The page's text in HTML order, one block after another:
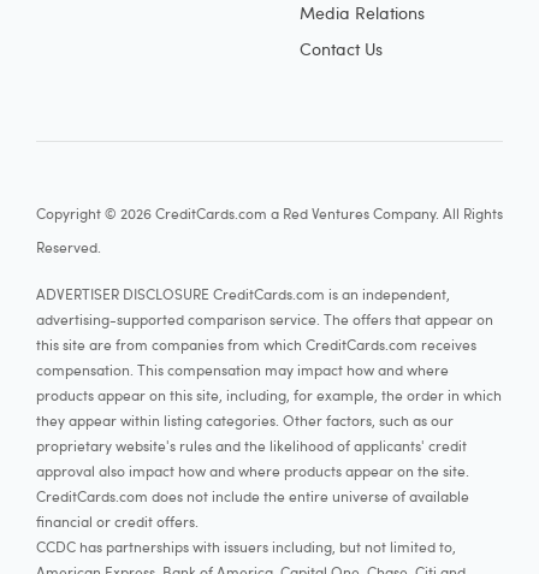
Media Relations
Contact Us
Copyright © 2026 CreditCards.com a Red Ventures Company. All Rights
Reserved.
ADVERTISER DISCLOSURE CreditCards.com is an independent,
advertising-supported comparison service. The offers that appear on
this site are from companies from which CreditCards.com receives
compensation. This compensation may impact how and where
products appear on this site, including, for example, the order in which
they appear within listing categories. Other factors, such as our
proprietary website's rules and the likelihood of applicants' credit
approval also impact how and where products appear on the site.
CreditCards.com does not include the entire universe of available
financial or credit offers.
CCDC has partnerships with issuers including, but not limited to,